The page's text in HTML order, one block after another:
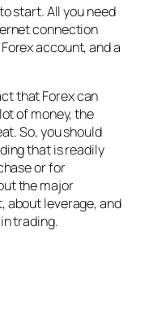
start. All you need
connection
account, and a
that Forex can
of money, the
So, you should
that is readily
or for
the major
about leverage, and
trading.